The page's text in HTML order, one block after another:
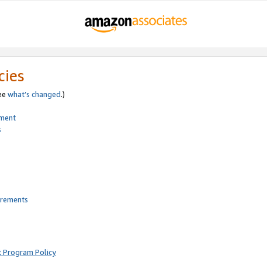
what’s changed.)
Program Policy